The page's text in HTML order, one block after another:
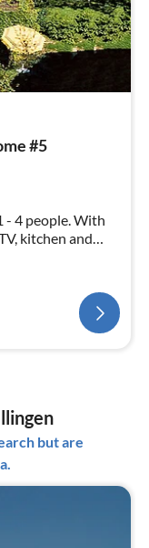
#5
- 4 people. With
kitchen and
FREE with our
but are